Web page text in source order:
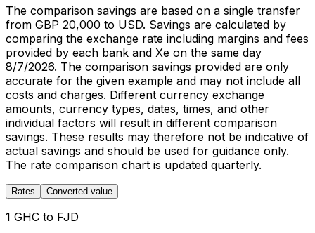
The comparison savings are based on a single transfer
from GBP 20,000 to USD. Savings are calculated by
comparing the exchange rate including margins and fees
provided by each bank and Xe on the same day
8/7/2026. The comparison savings provided are only
accurate for the given example and may not include all
costs and charges. Different currency exchange
amounts, currency types, dates, times, and other
individual factors will result in different comparison
savings. These results may therefore not be indicative of
actual savings and should be used for guidance only.
The rate comparison chart is updated quarterly.
Rates Converted value
1 GHC to FJD